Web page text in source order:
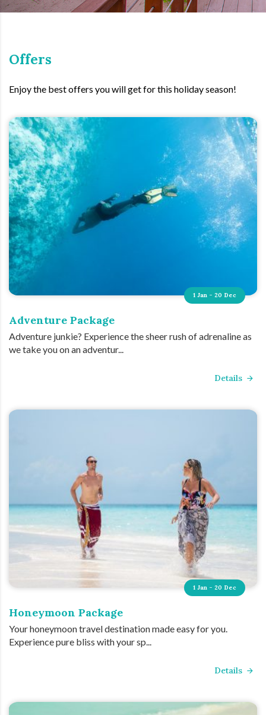
Offers
Enjoy the best offers you will get for this holiday season!
1 Jan - 20 Dec
Adventure Package
Adventure junkie? Experience the sheer rush of adrenaline as
we take you on an adventur...
Details
1 Jan - 20 Dec
Honeymoon Package
Your honeymoon travel destination made easy for you.
Experience pure bliss with your sp...
Details